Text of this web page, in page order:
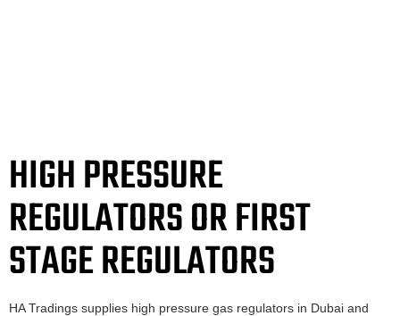
HIGH PRESSURE
REGULATORS OR FIRST
STAGE REGULATORS
HA Tradings supplies high pressure gas regulators in Dubai and